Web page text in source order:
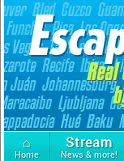
⌂
Home
Stream
News & more!